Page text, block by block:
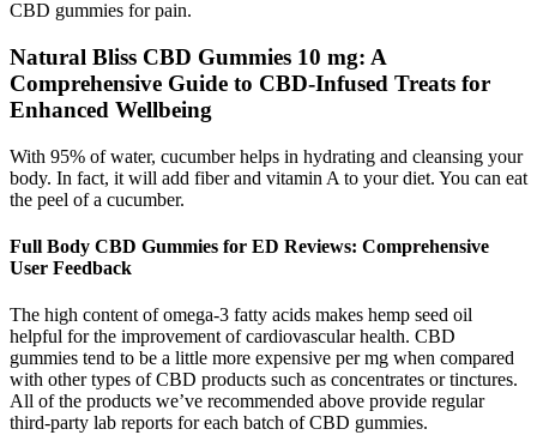
CBD gummies for pain.
Natural Bliss CBD Gummies 10 mg: A
Comprehensive Guide to CBD-Infused Treats for
Enhanced Wellbeing
With 95% of water, cucumber helps in hydrating and cleansing your
body. In fact, it will add fiber and vitamin A to your diet. You can eat
the peel of a cucumber.
Full Body CBD Gummies for ED Reviews: Comprehensive
User Feedback
The high content of omega-3 fatty acids makes hemp seed oil
helpful for the improvement of cardiovascular health. CBD
gummies tend to be a little more expensive per mg when compared
with other types of CBD products such as concentrates or tinctures.
All of the products we’ve recommended above provide regular
third-party lab reports for each batch of CBD gummies.